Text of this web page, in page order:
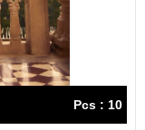
Pcs : 10